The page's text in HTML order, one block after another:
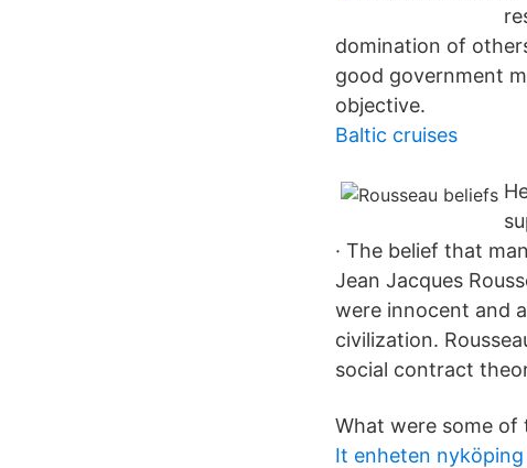
domination of
good government
objective.
Baltic cruises
· The belief that
Jean Jacques
were innocent and
civilization.
social contract
What were some of
It enheten nyköping